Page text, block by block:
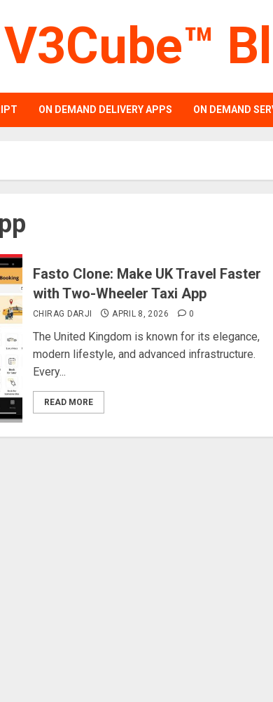
V3Cube™
ON DEMAND DELIVERY APPS ON DEMAND
Fasto Clone: Make UK Travel Faster
with Two-Wheeler Taxi App
CHIRAG DARJI APRIL 8, 2026 0
The United Kingdom is known for its elegance,
modern lifestyle, and advanced infrastructure.
Every...
READ MORE